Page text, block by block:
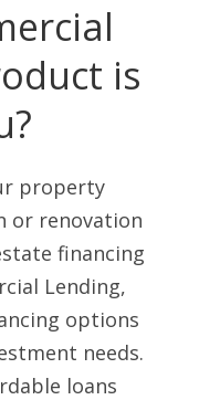
is
property
or renovation
financing
Lending,
options
needs.
loans